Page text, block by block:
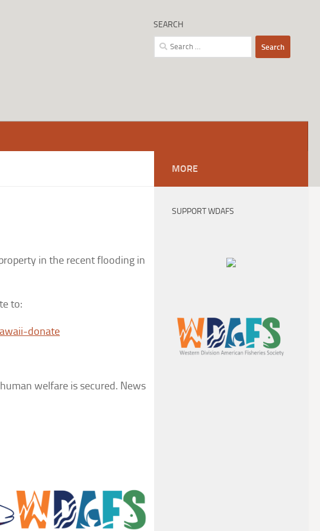
SEARCH
Search
for:
in the recent flooding in
to:
donate
welfare is secured. News
MORE
SUPPORT WDAFS